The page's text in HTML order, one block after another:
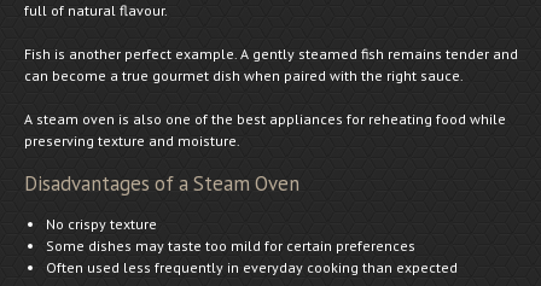
full of natural flavour.
Fish is another perfect example. A gently steamed fish remains tender and
can become a true gourmet dish when paired with the right sauce.
A steam oven is also one of the best appliances for reheating food while
preserving texture and moisture.
Disadvantages of a Steam Oven
No crispy texture
Some dishes may taste too mild for certain preferences
Often used less frequently in everyday cooking than expected